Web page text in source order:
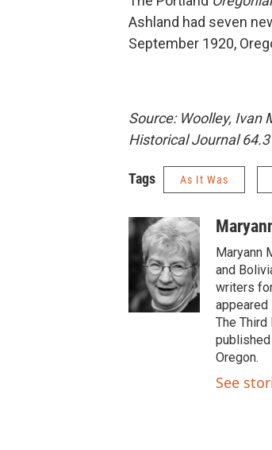
Ashland had seven
September 1920,
Source: Woolley, Ivan
Historical Journal
Tags As It Was
Maryann
and
writers
appeared
The Third
Oregon.
See